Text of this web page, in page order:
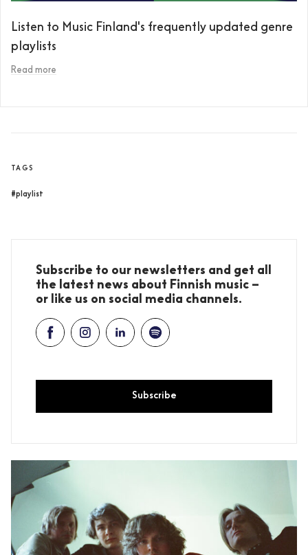
Listen to Music Finland's frequently updated genre
playlists
Read more
TAGS
#playlist
Subscribe to our newsletters and get all
the latest news about Finnish music –
or like us on social media channels.
Subscribe